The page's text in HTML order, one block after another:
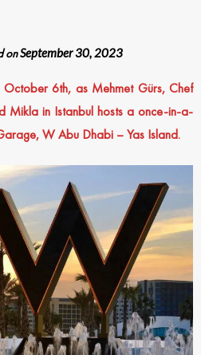
onSeptember 30, 2023
6th, as Mehmet Gürs, Chef
Mikla in Istanbul hosts a once-in-a-
W Abu Dhabi – Yas Island.